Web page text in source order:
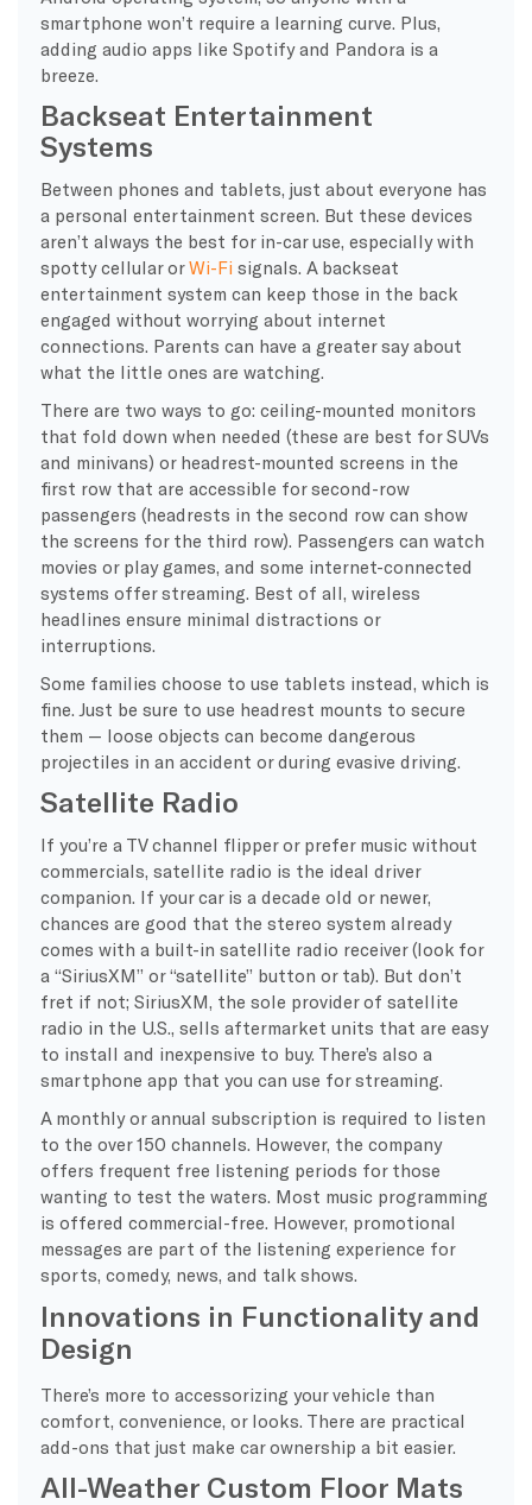
smartphone won’t require a learning curve. Plus,
adding audio apps like Spotify and Pandora is a
breeze.
Backseat Entertainment
Systems
Between phones and tablets, just about everyone has
a personal entertainment screen. But these devices
aren’t always the best for in-car use, especially with
spotty cellular orWi-Fi signals. A backseat
entertainment system can keep those in the back
engaged without worrying about internet
connections. Parents can have a greater say about
what the little ones are watching.
There are two ways to go: ceiling-mounted monitors
that fold down when needed (these are best for SUVs
and minivans) or headrest-mounted screens in the
first row that are accessible for second-row
passengers (headrests in the second row can show
the screens for the third row). Passengers can watch
movies or play games, and some internet-connected
systems offer streaming. Best of all, wireless
headlines ensure minimal distractions or
interruptions.
Some families choose to use tablets instead, which is
fine. Just be sure to use headrest mounts to secure
them — loose objects can become dangerous
projectiles in an accident or during evasive driving.
Satellite Radio
If you’re a TV channel flipper or prefer music without
commercials, satellite radio is the ideal driver
companion. If your car is a decade old or newer,
chances are good that the stereo system already
comes with a built-in satellite radio receiver (look for
a “SiriusXM” or “satellite” button or tab). But don’t
fret if not; SiriusXM, the sole provider of satellite
radio in the U.S., sells aftermarket units that are easy
to install and inexpensive to buy. There’s also a
smartphone app that you can use for streaming.
A monthly or annual subscription is required to listen
to the over 150 channels. However, the company
offers frequent free listening periods for those
wanting to test the waters. Most music programming
is offered commercial-free. However, promotional
messages are part of the listening experience for
sports, comedy, news, and talk shows.
Innovations in Functionality and
Design
There’s more to accessorizing your vehicle than
comfort, convenience, or looks. There are practical
add-ons that just make car ownership a bit easier.
All-Weather Custom Floor Mats